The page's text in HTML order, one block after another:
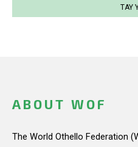
TAY
ABOUT WOF
The World Othello Federation